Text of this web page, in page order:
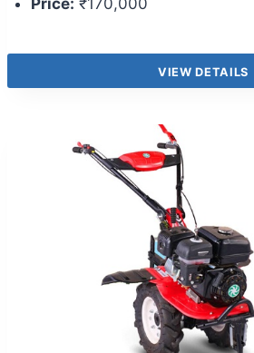
VIEW DETAILS